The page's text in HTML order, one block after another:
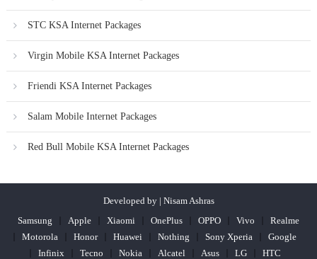
STC KSA Internet Packages
Virgin Mobile KSA Internet Packages
Friendi KSA Internet Packages
Salam Mobile Internet Packages
Red Bull Mobile KSA Internet Packages
Developed by | Nisam Ashras
Samsung
Apple Xiaomi OnePlus OPPO Vivo
Realme
Motorola
Honor Huawei Nothing Sony Xperia
Google
Infinix
Tecno Nokia Alcatel Asus LG HTC